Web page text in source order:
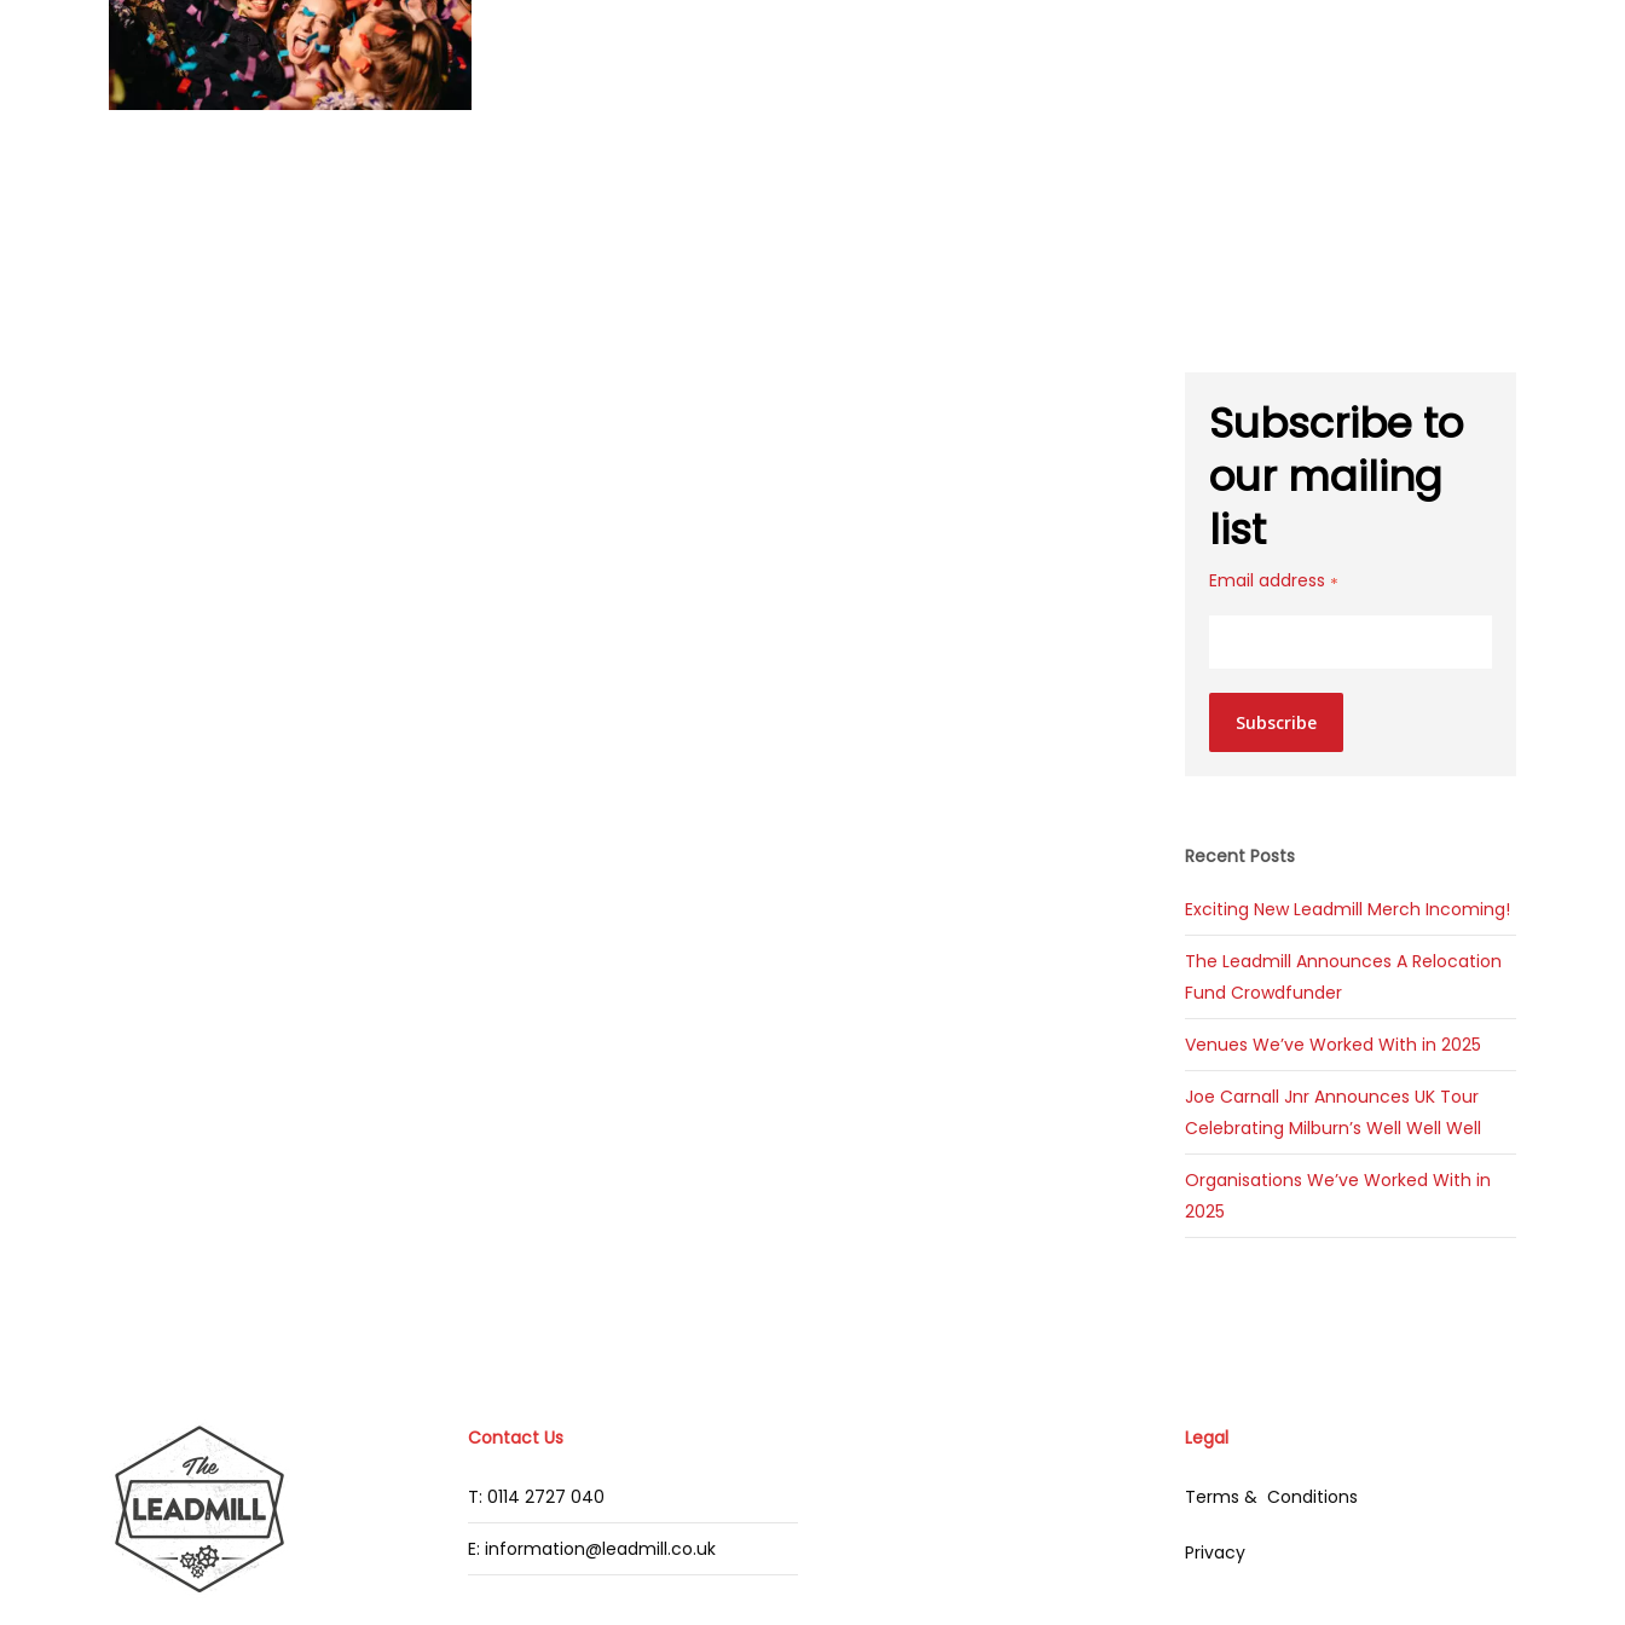
Subscribe to
our mailing
list
Email address *
Subscribe
Recent Posts
Exciting New Leadmill Merch Incoming!
The Leadmill Announces A Relocation
Fund Crowdfunder
Venues We’ve Worked With in 2025
Joe Carnall Jnr Announces UK Tour
Celebrating Milburn’s Well Well Well
Organisations We’ve Worked With in
2025
Contact Us
T: 0114 2727 040
E: information@leadmill.co.uk
Legal
Terms & Conditions
Privacy